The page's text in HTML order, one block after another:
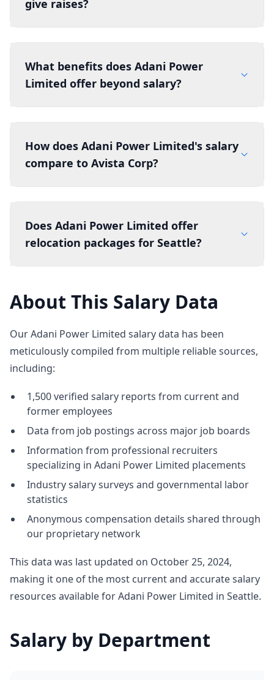
give raises?
What benefits does Adani Power
Limited offer beyond salary?
How does Adani Power Limited's salary
compare to Avista Corp?
Does Adani Power Limited offer
relocation packages for Seattle?
About This Salary Data
Our Adani Power Limited salary data has been
meticulously compiled from multiple reliable sources,
including:
1,500 verified salary reports from current and
former employees
Data from job postings across major job boards
Information from professional recruiters
specializing in Adani Power Limited placements
Industry salary surveys and governmental labor
statistics
Anonymous compensation details shared through
our proprietary network
This data was last updated on October 25, 2024,
making it one of the most current and accurate salary
resources available for Adani Power Limited in Seattle.
Salary by Department